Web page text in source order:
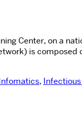
Center, on a
is composed
, Infectious